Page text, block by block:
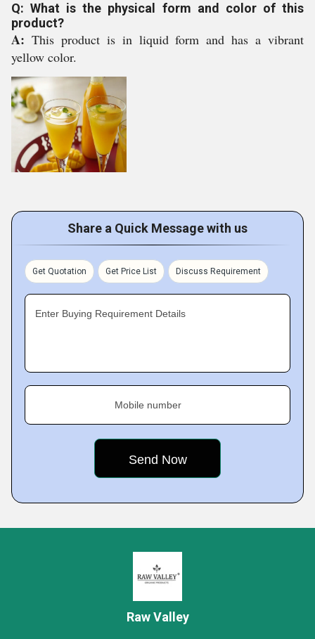
Q: What is the physical form and color of this
product?
A: This product is in liquid form and has a vibrant
yellow color.
Share a Quick Message with us
Get Quotation Get Price List Discuss Requirement
Enter Buying Requirement Details
Mobile number
Raw Valley